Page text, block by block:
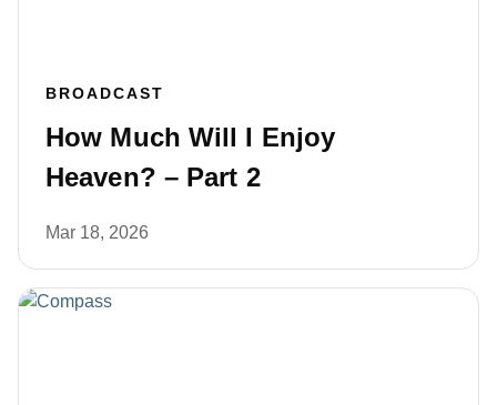
BROADCAST
How Much Will I Enjoy
Heaven? – Part 2
Mar 18, 2026